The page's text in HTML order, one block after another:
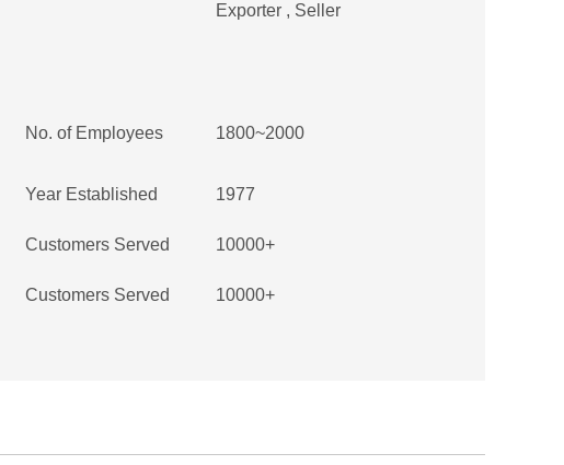
Exporter , Seller
No. of Employees 1800~2000
Year Established 1977
Customers Served 10000+
Customers Served 10000+